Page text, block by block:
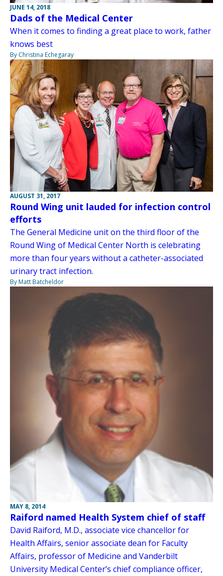
JUNE 14, 2018
Dads of the Medical Center
When it comes to finding a great place to work, father
knows best
By Christina Echegaray
AUGUST 31, 2017
Round Wing unit lauded for infection control
efforts
The General Medicine unit on the third floor of the
Round Wing of Medical Center North is celebrating
more than four years without a catheter-associated
urinary tract infection.
By Matt Batcheldor
MAY 8, 2014
Raiford named Health System chief of staff
David Raiford, M.D., associate vice chancellor for
Health Affairs, senior associate dean for Faculty
Affairs, professor of Medicine and Vanderbilt
University Medical Center’s chief compliance officer,